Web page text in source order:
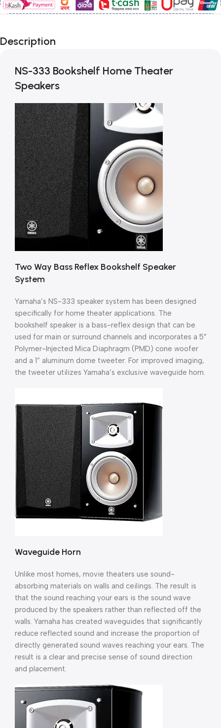
Description
NS-333 Bookshelf Home Theater
Speakers
Two Way Bass Reflex Bookshelf Speaker
System
Yamaha’s NS-333 speaker system has been designed
specifically for home theater applications. The
bookshelf speaker is a bass-reflex design that can be
used for main or surround channels and incorporates a 5″
Polymer-Injected Mica Diaphragm (PMD) cone woofer
and a 1” aluminum dome tweeter. For improved imaging,
the tweeter utilizes Yamaha’s exclusive waveguide horn.
Waveguide Horn
Unlike most homes, movie theaters use sound-
absorbing materials on walls and ceilings. The result is
that the sound reaching your ears is the sound wave
produced by the speakers rather than reflected off the
walls. Yamaha has created waveguides that significantly
reduce reflected sound and increase the proportion of
directly generated sound waves reaching your ears. The
result is a clear and precise sense of sound direction
and placement.